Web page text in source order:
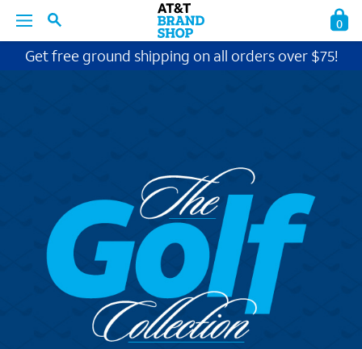
BACK
0
Get free ground shipping on all orders over $75!